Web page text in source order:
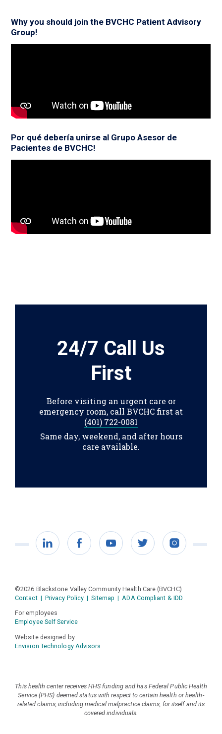
Why you should join the BVCHC Patient Advisory
Group!
Por qué debería unirse al Grupo Asesor de
Pacientes de BVCHC!
24/7 Call Us
First
Before visiting an urgent care or
emergency room, call BVCHC first at
(401) 722-0081
Same day, weekend, and after hours
care available.
LinkedIn FacebookYouTube Twitter Instagram
©2026 Blackstone Valley Community Health Care (BVCHC)
Contact | Privacy Policy | Sitemap | ADA Compliant & IDD
For employees
Employee Self Service
Website designed by
Envision Technology Advisors
This health center receives HHS funding and has Federal Public Health
Service (PHS) deemed status with respect to certain health or health-
related claims, including medical malpractice claims, for itself and its
covered individuals.